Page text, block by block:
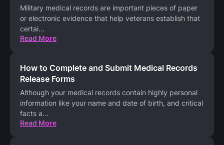
Military medical records are important pieces of paper
or electronic evidence that help veterans establish that
certai...
Read More
How to Complete and Submit Medical Records
Release Forms
Although your medical records contain highly personal
information like your name and date of birth, and critical
facts a...
Read More